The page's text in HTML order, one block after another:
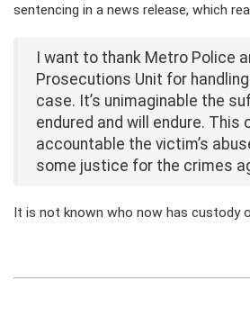
sentencing in a news release, which
I want to thank Metro Police
Prosecutions Unit for
case. It’s unimaginable the
endured and will endure. This
accountable the victim’s
some justice for the crimes
It is not known who now has custody